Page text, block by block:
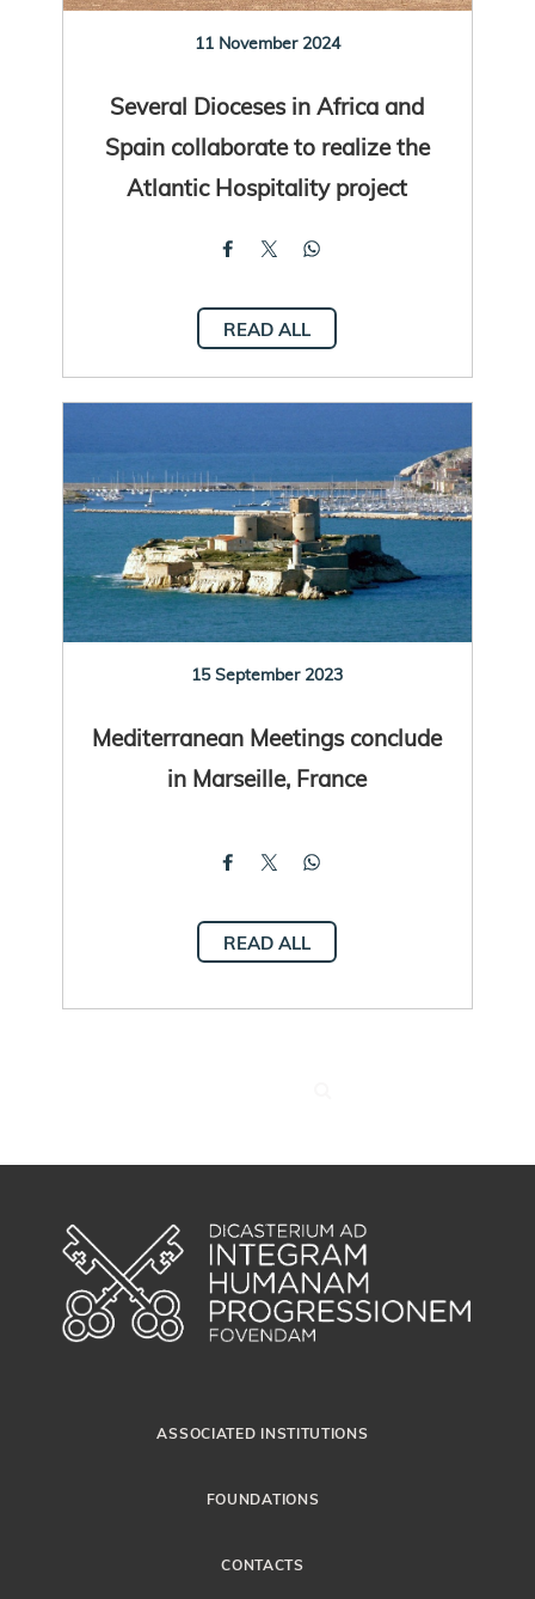
11 November 2024
Several Dioceses in Africa and
Spain collaborate to realize the
Atlantic Hospitality project
READ ALL
15 September 2023
Mediterranean Meetings conclude
in Marseille, France
READ ALL
ASSOCIATED INSTITUTIONS
FOUNDATIONS
CONTACTS